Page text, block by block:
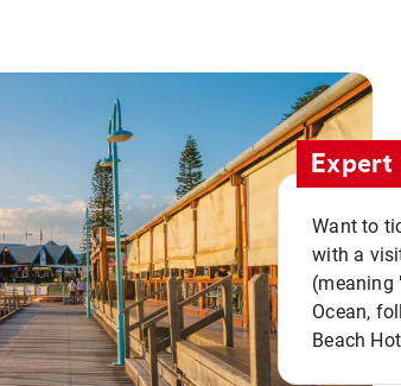
Want to
with a
(meaning
Ocean,
Beach